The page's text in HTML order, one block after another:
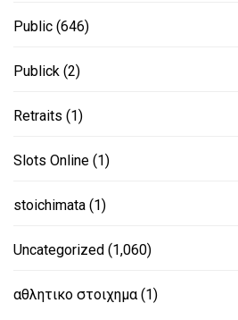
Public (646)
Publick (2)
Retraits (1)
Slots Online (1)
stoichimata (1)
Uncategorized (1,060)
αθλητικο στοιχημα(1)